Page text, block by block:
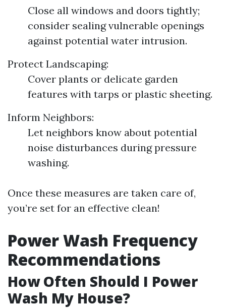
Close all windows and doors tightly;
consider sealing vulnerable openings
against potential water intrusion.
Protect Landscaping:
Cover plants or delicate garden
features with tarps or plastic sheeting.
Inform Neighbors:
Let neighbors know about potential
noise disturbances during pressure
washing.
Once these measures are taken care of,
you’re set for an effective clean!
Power Wash Frequency
Recommendations
How Often Should I Power
Wash My House?